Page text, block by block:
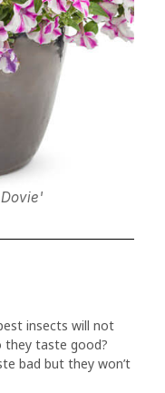
insects will not
they taste good?
bad but they won’t